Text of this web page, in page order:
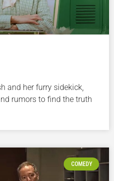
and her furry sidekick,
rumors to find the truth
COMEDY